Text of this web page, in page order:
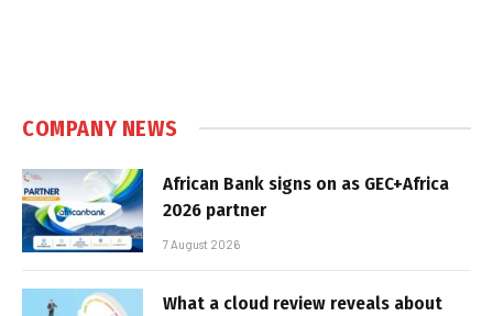
COMPANY NEWS
African Bank signs on as GEC+Africa
2026 partner
7 August 2026
What a cloud review reveals about